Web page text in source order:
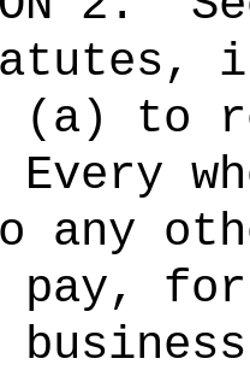
(a) to
Every
any
pay,